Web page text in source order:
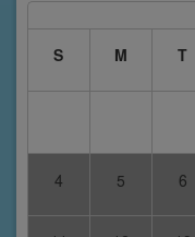
S
M T
4 5 6